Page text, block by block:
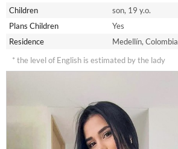
Children
son, 19 y.o.
Plans Children
Yes
Residence
Medellín, Colombia
* the level of English is estimated by the lady